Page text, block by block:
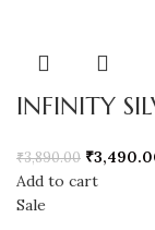
INFINITY
₹3,890.00 ₹
Add to cart
Sale